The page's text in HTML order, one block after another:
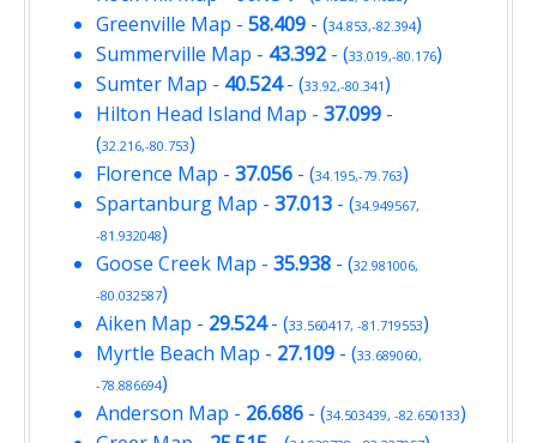
Greenville Map - 58.409 - (34.853,-82.394)
Summerville Map - 43.392 - (33.019,-80.176)
Sumter Map - 40.524- (33.92,-80.341)
Hilton Head Island Map - 37.099 -
(32.216,-80.753)
Florence Map - 37.056 - (34.195,-79.763)
Spartanburg Map - 37.013 - (34.949567,
-81.932048)
Goose Creek Map - 35.938 - (32.981006,
-80.032587)
Aiken Map - 29.524- (33.560417, -81.719553)
Myrtle Beach Map - 27.109 - (33.689060,
-78.886694)
Anderson Map - 26.686 - (34.503439, -82.650133)